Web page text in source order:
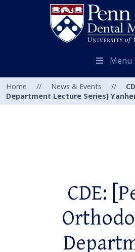
Menu
Home // News & Events //
Department Lecture Series]
CDE: